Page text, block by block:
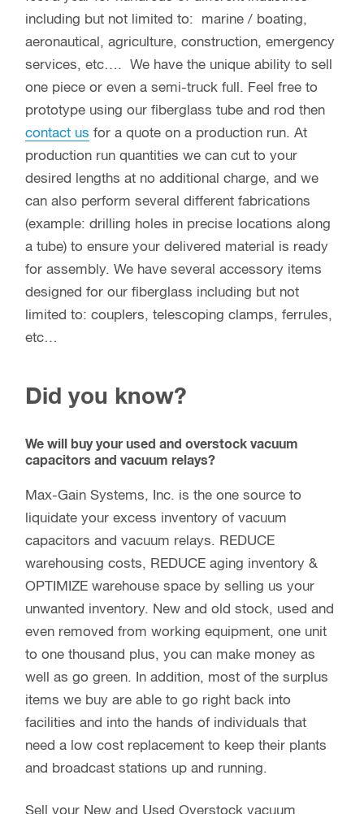
quick connect,handie-talkie (BLACK) ,pigtails
(coaxial jumpers), etc… RF adapters. Our RF
adapter lines are constantly expanding. We keep
our RF connector and adapter lines in stock. We
ship both retail and wholesale quantities. To
become a dealer / wholesale user,contact uswith
your potential usage.
Max-Gain Systems, Inc. is the number one
supplier of fiberglass round hollow tube, square
tube and round solid rod
to the antenna
manufacturing industry. We produce millions of
feet a year for hundreds of different industries
including but not limited to: marine / boating,
aeronautical, agriculture, construction, emergency
prototype using our fiberglass tube and rod then
production run quantities we can cut to your
desired lengths at no additional charge, and we
can also perform several different fabrications
(example: drilling holes in precise locations along
a tube) to ensure your delivered material is ready
for assembly. We have several accessory items
designed for our fiberglass including but not
limited to: couplers, telescoping clamps, ferrules,
etc…
Did you know?
We will buy your used and overstock vacuum
capacitors and vacuum relays?
liquidate your excess inventory of vacuum